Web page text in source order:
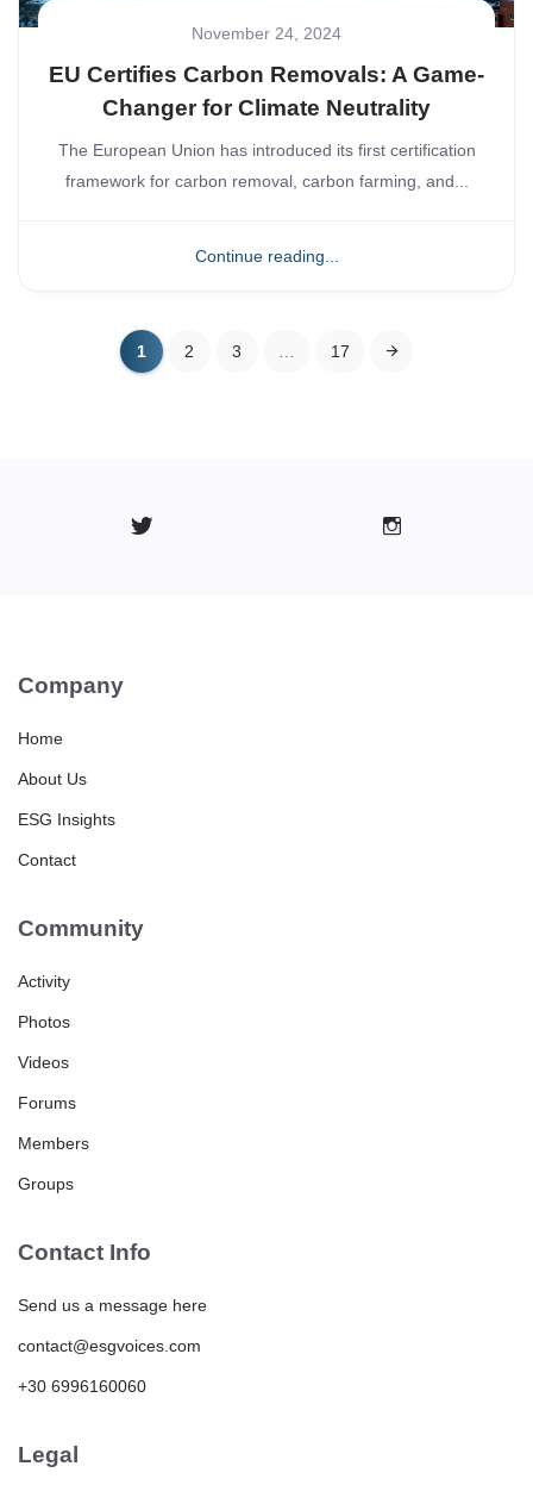
November 24, 2024
EU Certifies Carbon Removals: A Game-
Changer for Climate Neutrality
The European Union has introduced its first certification
framework for carbon removal, carbon farming, and...
Continue reading...
1 2 3 17
Company
Home
About Us
ESG Insights
Contact
Community
Activity
Photos
Videos
Forums
Members
Groups
Contact Info
Send us a message here
contact@esgvoices.com
+30 6996160060
Legal